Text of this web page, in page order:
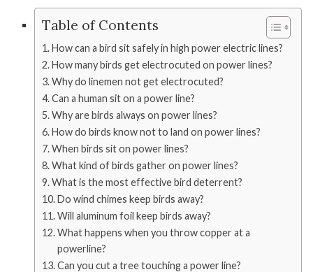
Table of Contents
How can a bird sit safely in high power electric lines?
How many birds get electrocuted on power lines?
Why do linemen not get electrocuted?
Can a human sit on a power line?
Why are birds always on power lines?
How do birds know not to land on power lines?
When birds sit on power lines?
What kind of birds gather on power lines?
What is the most effective bird deterrent?
Do wind chimes keep birds away?
Will aluminum foil keep birds away?
What happens when you throw copper at a
powerline?
Can you cut a tree touching a power line?